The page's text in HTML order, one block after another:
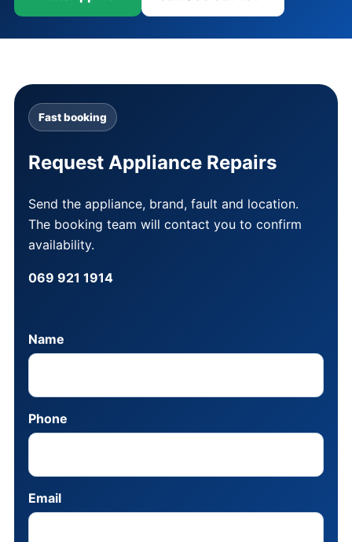
Fast booking
Request Appliance Repairs
Send the appliance, brand, fault and location.
The booking team will contact you to confirm
availability.
069 921 1914
Name
Phone
Email